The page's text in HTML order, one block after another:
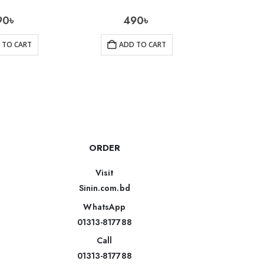
৳
CART
490৳
ADD TO CART
ORDER
Visit
Sinin.com.bd
WhatsApp
01313-817788
Call
01313-817788